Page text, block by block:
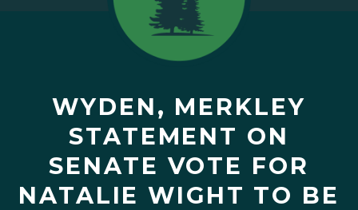
WYDEN, MERKLEY
STATEMENT ON
SENATE VOTE FOR
NATALIE WIGHT TO BE